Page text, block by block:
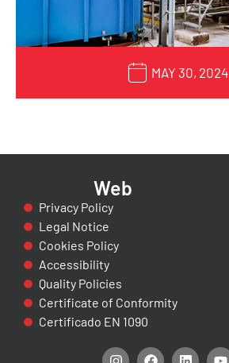
MAY 30, 2024
Web
Privacy Policy
Legal Notice
Cookies Policy
Accessibility
Quality Policies
Certificate of Conformity
Certificado EN 1090